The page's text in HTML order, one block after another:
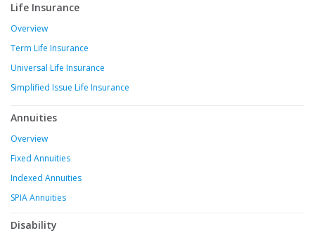
Life Insurance
Overview
Term Life Insurance
Universal Life Insurance
Simplified Issue Life Insurance
Annuities
Overview
Fixed Annuities
Indexed Annuities
SPIA Annuities
Disability